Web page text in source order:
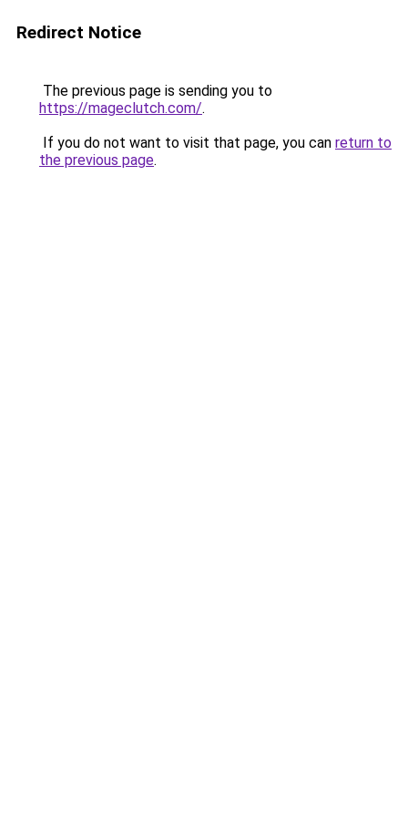
Redirect Notice
The previous page is sending you to
https://mageclutch.com/.
If you do not want to visit that page, you can return to
the previous page.